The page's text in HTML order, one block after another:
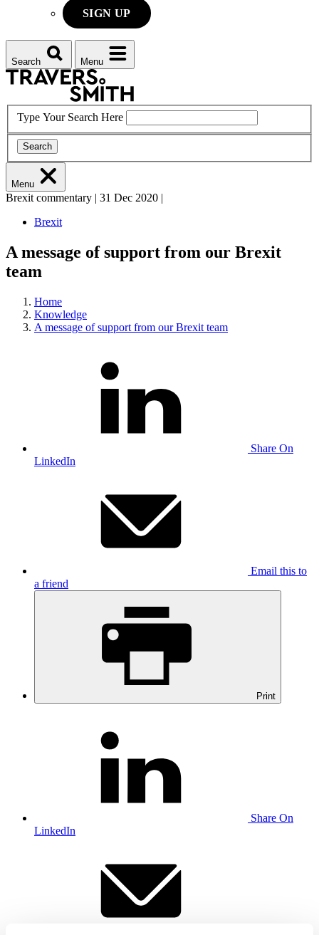
SIGN UP
Search Menu
Type Your Search Here
Search
Menu
Brexit commentary | 31 Dec 2020 |
Brexit
A message of support from our Brexit
team
Home
Knowledge
A message of support from our Brexit team
Share On
LinkedIn
Email this to
a friend
Print
Share On
LinkedIn